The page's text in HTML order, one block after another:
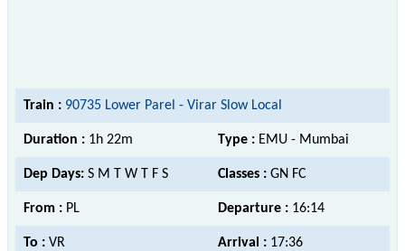
Train : 90735 Lower Parel - Virar Slow Local
Duration : 1h 22m Type : EMU - Mumbai
Dep Days: S M T W T F S Classes : GN FC
From : PL Departure : 16:14
To : VR Arrival : 17:36